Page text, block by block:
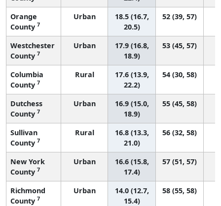
Orange
County 7
Urban
18.5 (16.7,
20.5)
52 (39, 57)
Westchester
County 7
Urban
17.9 (16.8,
18.9)
53 (45, 57)
Columbia
County 7
Rural
17.6 (13.9,
22.2)
54 (30, 58)
Dutchess
County 7
Urban
16.9 (15.0,
18.9)
55 (45, 58)
Sullivan
County 7
Rural
16.8 (13.3,
21.0)
56 (32, 58)
New York
County 7
Urban
16.6 (15.8,
17.4)
57 (51, 57)
Richmond
County 7
Urban
14.0 (12.7,
15.4)
58 (55, 58)